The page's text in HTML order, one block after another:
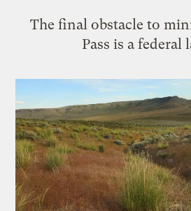
The final obstacle to
Pass is a federal